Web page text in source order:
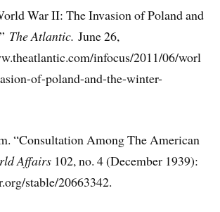
War II: The Invasion of Poland and
The Atlantic.June 26,
infocus/2011/06/worl
of-poland-and-the-winter-
“Consultation Among The American
Affairs 102, no. 4 (December 1939):
stable/20663342.